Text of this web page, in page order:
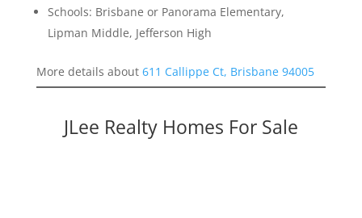
Schools: Brisbane or Panorama Elementary,
Lipman Middle, Jefferson High
More details about 611 Callippe Ct, Brisbane 94005
JLee Realty Homes For Sale